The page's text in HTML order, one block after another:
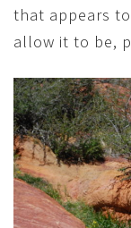
that appears
allow it to be,